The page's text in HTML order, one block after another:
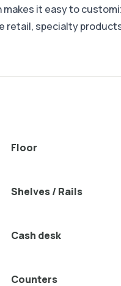
it easy to
retail, specialty
Floor
Shelves / Rails
Cash desk
Counters